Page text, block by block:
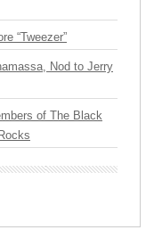
“Tweezer”
Nod to Jerry
of The Black